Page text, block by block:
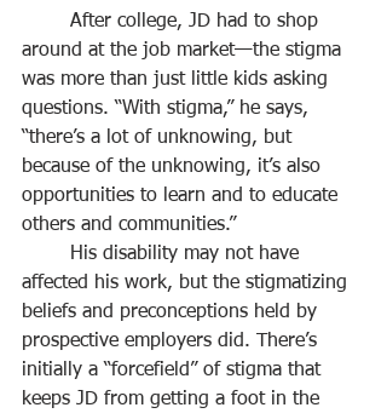
around at the job market—the stigma
was more than just little kids asking
questions. “With stigma,” he says,
“there’s a lot of unknowing, but
because of the unknowing, it’s also
opportunities to learn and to educate
others and communities.”
affected his work, but the stigmatizing
beliefs and preconceptions held by
prospective employers did. There’s
initially a “forcefield” of stigma that
keeps JD from getting a foot in the